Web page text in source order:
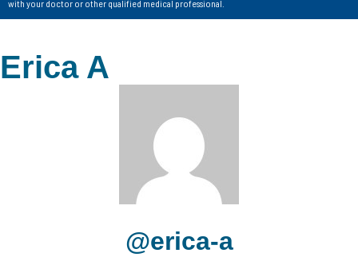
with your doctor or other qualified medical professional.
Erica A
@erica-a